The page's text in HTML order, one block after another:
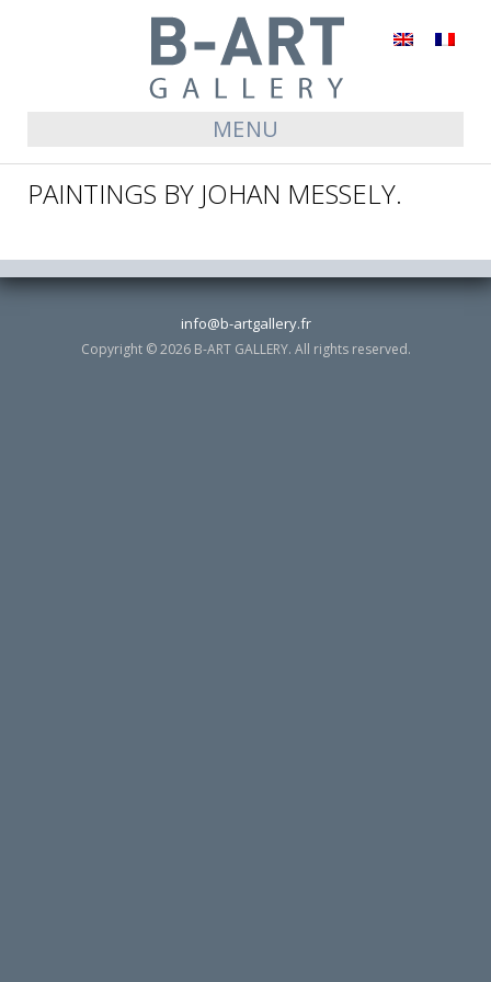
MENU
PAINTINGS BY JOHAN MESSELY.
info@b-artgallery.fr
Copyright © 2026 B-ART GALLERY. All rights reserved.
English Français